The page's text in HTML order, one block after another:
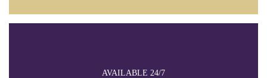
AVAILABLE 24/7